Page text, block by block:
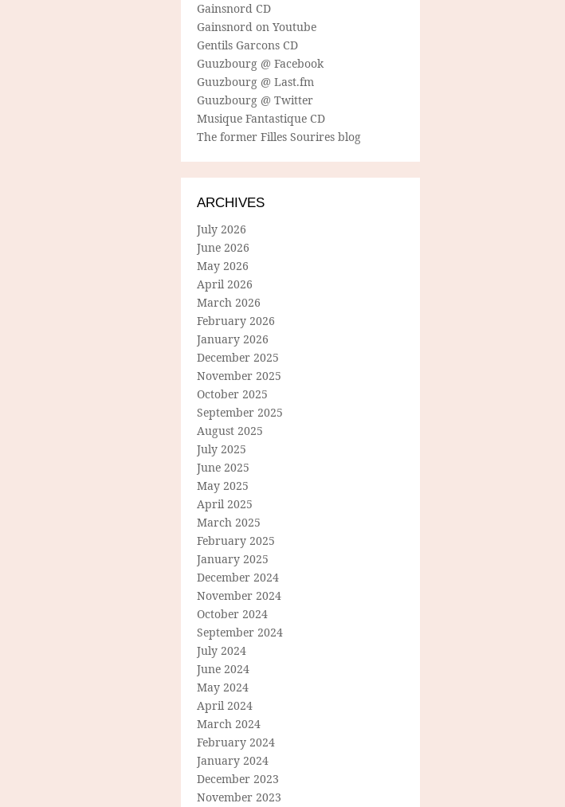
Gainsnord CD
Gainsnord on Youtube
Gentils Garcons CD
Guuzbourg @ Facebook
Guuzbourg @ Last.fm
Guuzbourg @ Twitter
Musique Fantastique CD
The former Filles Sourires blog
ARCHIVES
July 2026
June 2026
May 2026
April 2026
March 2026
February 2026
January 2026
December 2025
November 2025
October 2025
September 2025
August 2025
July 2025
June 2025
May 2025
April 2025
March 2025
February 2025
January 2025
December 2024
November 2024
October 2024
September 2024
July 2024
June 2024
May 2024
April 2024
March 2024
February 2024
January 2024
December 2023
November 2023